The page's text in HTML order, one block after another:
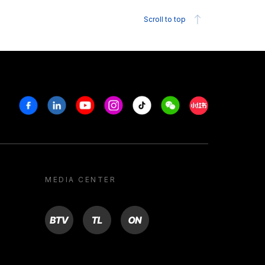
Scroll to top
FacebookLinkedinYoutubeInstagram
Tiktok WeechatXiaohongshu/
MEDIA CENTER
BTV TL ON